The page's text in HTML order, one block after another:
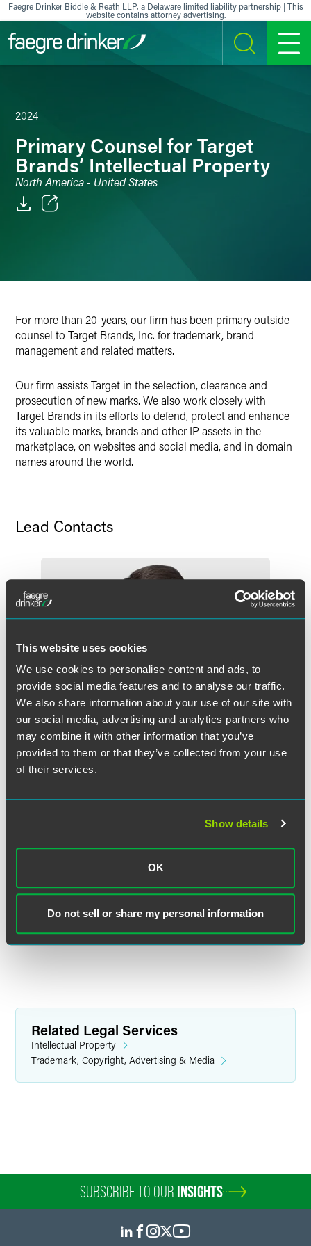
This website uses cookies
We use cookies to personalise content and ads, to
provide social media features and to analyse our traffic.
We also share information about your use of our site with
our social media, advertising and analytics partners who
may combine it with other information that you’ve
provided to them or that they’ve collected from your use
of their services.
Show details
OK
Do not sell or share my personal information
Skip to content
Faegre Drinker Biddle & Reath LLP, a Delaware limited liability partnership | This
website contains attorney advertising.
SEARCH MENU
2024
Primary Counsel for Target
Brands’ Intellectual Property
North America - United States
LinkedIn
For more than 20-years, our firm has been primary outside
counsel to Target Brands, Inc. for trademark, brand
management and related matters.
Our firm assists Target in the selection, clearance and
prosecution of new marks. We also work closely with
Target Brands in its efforts to defend, protect and enhance
its valuable marks, brands and other IP assets in the
marketplace, on websites and social media, and in domain
names around the world.
Lead Contacts
James R. Steffen
+1 612 766 8508
faegredrinker.com
dianna.gould@faegredrinker.com
MEET THE TEAM +
Related Legal Services
Intellectual Property
Trademark, Copyright, Advertising & Media
SUBSCRIBE TO OUR INSIGHTS